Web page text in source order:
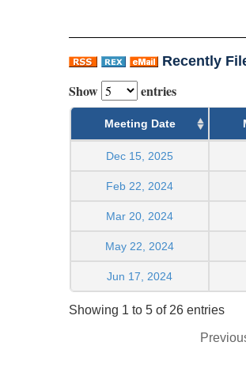
Recently
Show entries
Meeting Date
Dec 15, 2025
Feb 22, 2024
Mar 20, 2024
May 22, 2024
Jun 17, 2024
Showing 1 to 5 of 26 entries